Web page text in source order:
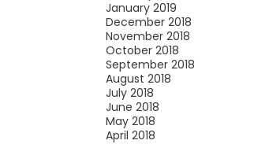
January 2019
December 2018
November 2018
October 2018
September 2018
August 2018
July 2018
June 2018
May 2018
April 2018